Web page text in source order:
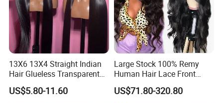
13X6 13X4 Straight Indian
Hair Glueless Transparent
Lace Front Wig Human Hair
US$5.80-11.60
Large Stock 100% Remy
Human Hair Lace Front
Wigs
US$71.80-320.80